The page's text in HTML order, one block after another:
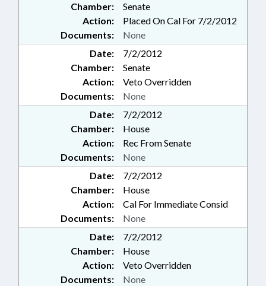
Chamber:
Senate
Action:
Placed On Cal For 7/2/2012
Documents:
None
Date:
7/2/2012
Chamber:
Senate
Action:
Veto Overridden
Documents:
None
Date:
7/2/2012
Chamber:
House
Action:
Rec From Senate
Documents:
None
Date:
7/2/2012
Chamber:
House
Action:
Cal For Immediate Consid
Documents:
None
Date:
7/2/2012
Chamber:
House
Action:
Veto Overridden
Documents:
None